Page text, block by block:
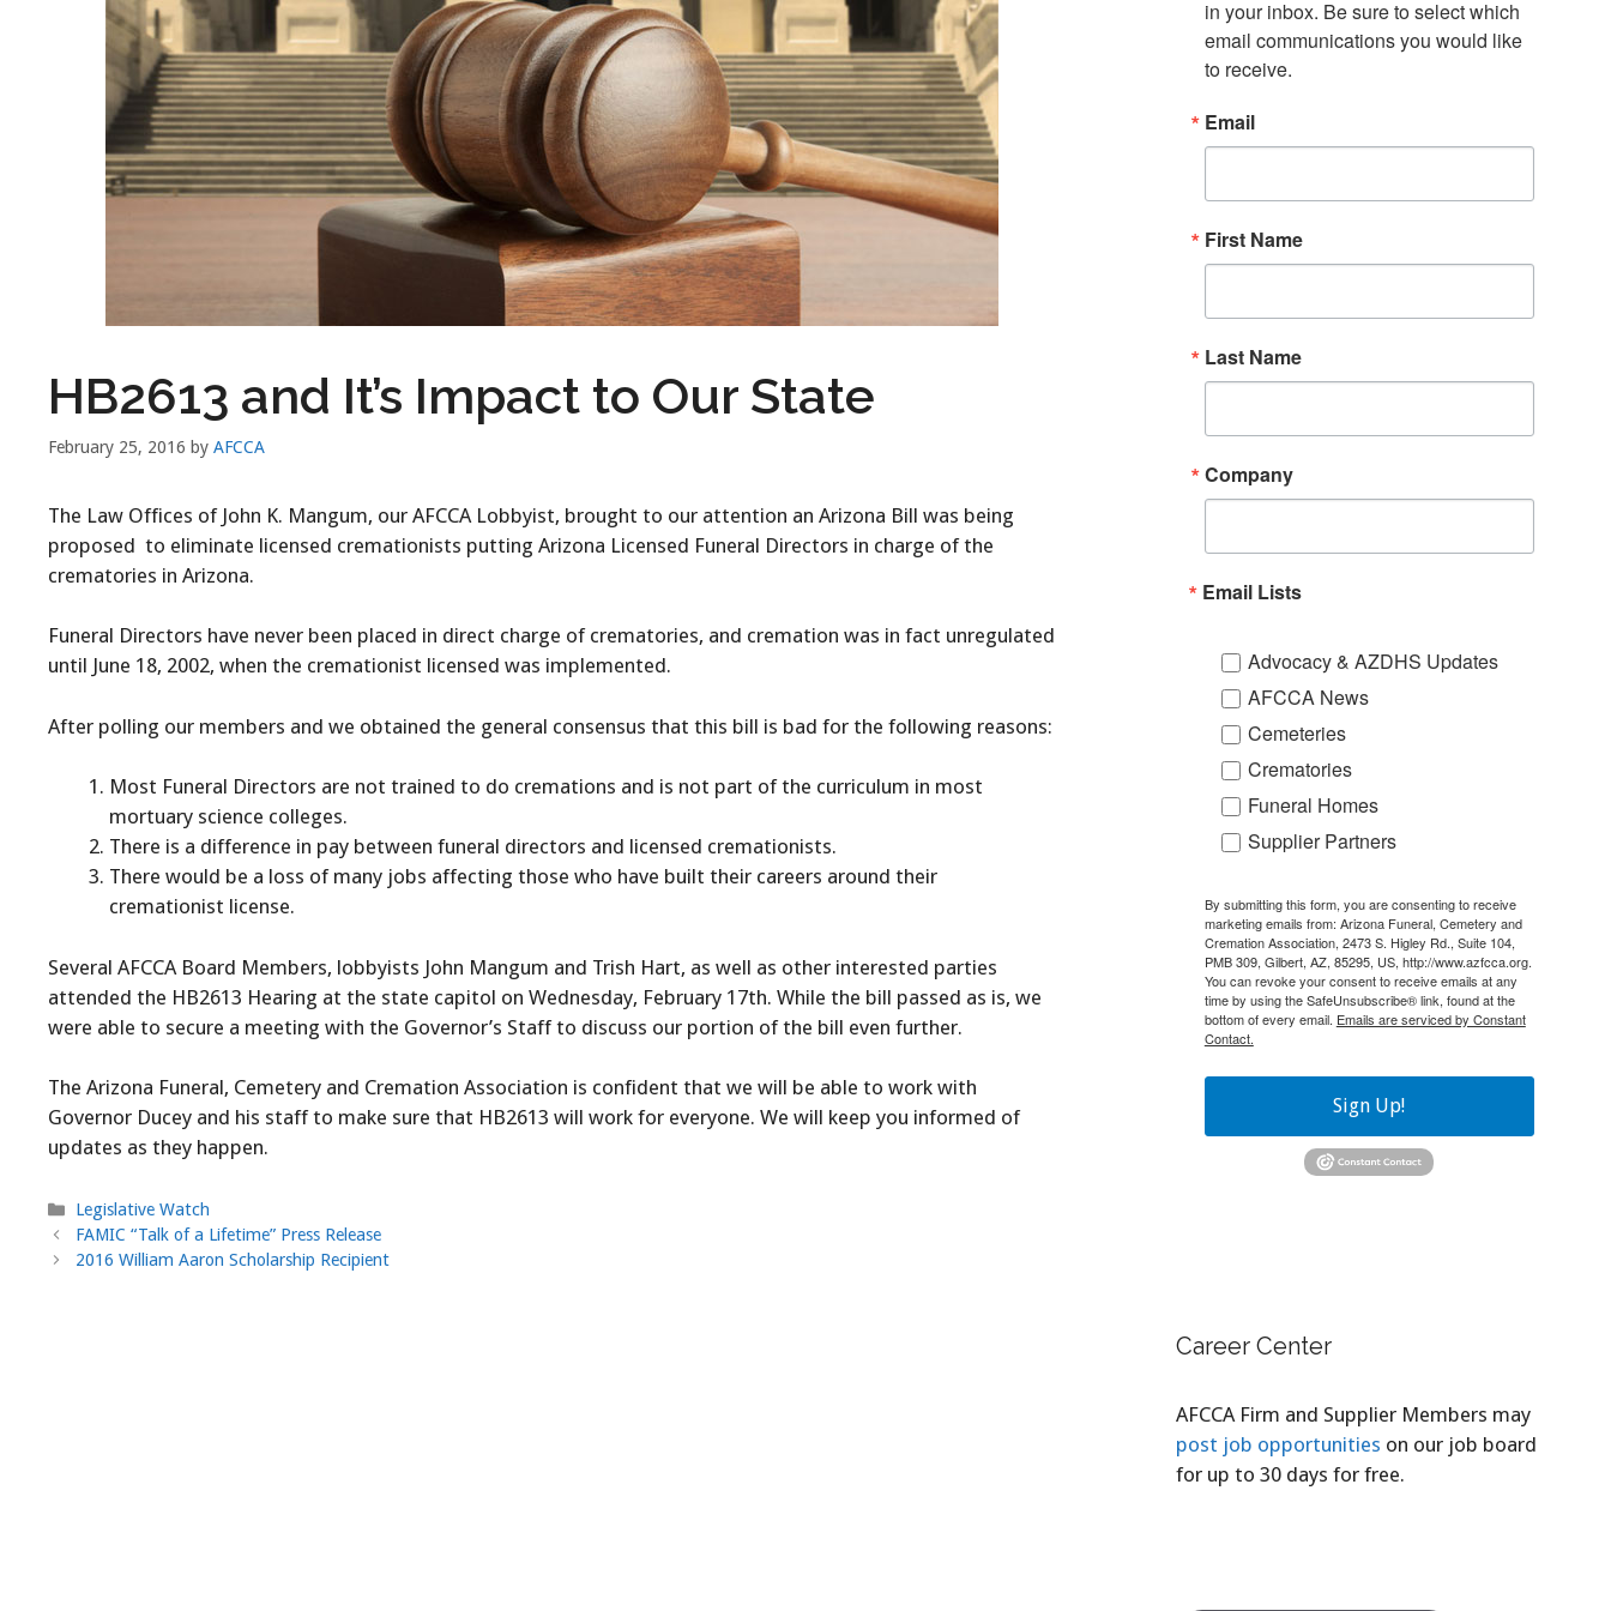
HB2613 and It’s Impact to Our State
February 25, 2016 by AFCCA
The Law Offices of John K. Mangum, our AFCCA Lobbyist, brought to our attention an Arizona Bill was being
proposed to eliminate licensed cremationists putting Arizona Licensed Funeral Directors in charge of the
crematories in Arizona.
Funeral Directors have never been placed in direct charge of crematories, and cremation was in fact unregulated
until June 18, 2002, when the cremationist licensed was implemented.
After polling our members and we obtained the general consensus that this bill is bad for the following reasons:
Most Funeral Directors are not trained to do cremations and is not part of the curriculum in most
mortuary science colleges.
There is a difference in pay between funeral directors and licensed cremationists.
There would be a loss of many jobs affecting those who have built their careers around their
cremationist license.
Several AFCCA Board Members, lobbyists John Mangum and Trish Hart, as well as other interested parties
attended the HB2613 Hearing at the state capitol on Wednesday, February 17th. While the bill passed as is, we
were able to secure a meeting with the Governor’s Staff to discuss our portion of the bill even further.
The Arizona Funeral, Cemetery and Cremation Association is confident that we will be able to work with
Governor Ducey and his staff to make sure that HB2613 will work for everyone. We will keep you informed of
updates as they happen.
Categories
Legislative Watch
FAMIC “Talk of a Lifetime” Press Release
2016 William Aaron Scholarship Recipient
in your inbox. Be sure to select which
email communications you would like
to receive.
Email
First Name
Last Name
Company
Email Lists
Advocacy & AZDHS Updates
AFCCA News
Cemeteries
Crematories
Funeral Homes
Supplier Partners
By submitting this form, you are consenting to receive
marketing emails from: Arizona Funeral, Cemetery and
Cremation Association, 2473 S. Higley Rd., Suite 104,
PMB 309, Gilbert, AZ, 85295, US, http://www.azfcca.org.
You can revoke your consent to receive emails at any
time by using the SafeUnsubscribe® link, found at the
bottom of every email. Emails are serviced by Constant
Contact.
Sign Up!
Career Center
AFCCA Firm and Supplier Members may
post job opportunities on our job board
for up to 30 days for free.